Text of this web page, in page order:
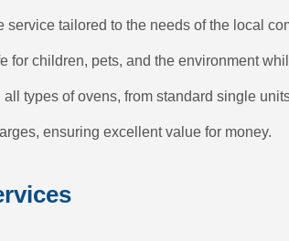
service tailored to the needs of the local
for children, pets, and the environment
types of ovens, from standard single
ensuring excellent value for money.